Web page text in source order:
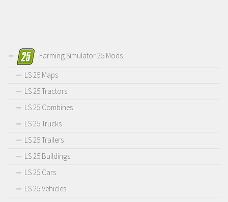
Farming Simulator 25 Mods
LS 25 Maps
LS 25 Tractors
LS 25 Combines
LS 25 Trucks
LS 25 Trailers
LS 25 Buildings
LS 25 Cars
LS 25 Vehicles